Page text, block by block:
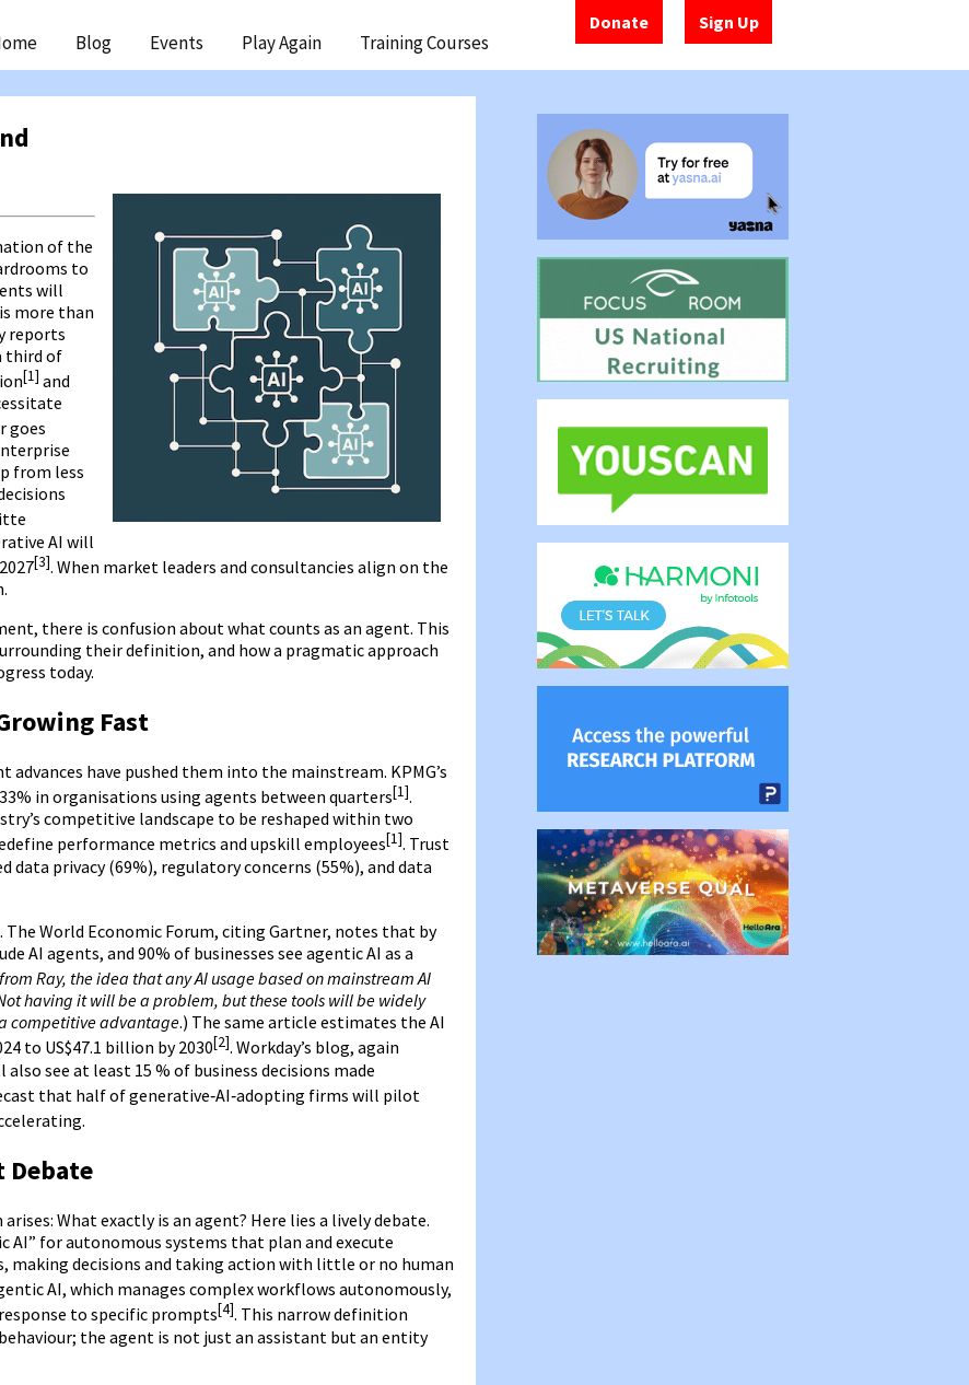
Donate Sign Up
Blog Events Play Again Training Courses
of the
to
will
more than
reports
third of
[1] and
goes
from less
AI will
[3]. When market leaders and consultancies align on the
there is confusion about what counts as an agent. This
their definition, and how a pragmatic approach
today.
Fast
advances have pushed them into the mainstream. KPMG’s
in organisations using agents between quarters[1].
competitive landscape to be reshaped within two
performance metrics and upskill employees[1]. Trust
data privacy (69%), regulatory concerns (55%), and data
World Economic Forum, citing Gartner, notes that by
AI agents, and 90% of businesses see agentic AI as a
Ray, the idea that any AI usage based on mainstream AI
having it will be a problem, but these tools will be widely
competitive advantage.) The same article estimates the AI
to US$47.1 billion by 2030[2]. Workday’s blog, again
see at least 15 % of business decisions made
that half of generative‑AI‑adopting firms will pilot
Debate
What exactly is an agent? Here lies a lively debate.
for autonomous systems that plan and execute
making decisions and taking action with little or no human
AI, which manages complex workflows autonomously,
to specific prompts[4]. This narrow definition
the agent is not just an assistant but an entity